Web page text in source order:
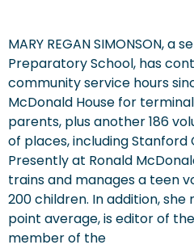
MARY REGAN SIMONSON, a
Preparatory School, has
community service hours
McDonald House for
parents, plus another 186
of places, including Stanford
Presently at Ronald
trains and manages a teen
200 children. In addition, she
point average, is editor of
member of the